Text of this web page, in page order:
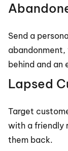
Send a
behind and
Lapsed
Target
with a friendly
them back.